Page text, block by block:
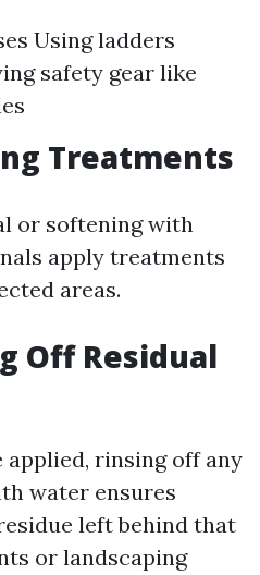
Using ladders
safety gear like
Treatments
or softening with
apply treatments
areas.
Off Residual
rinsing off any
water ensures
left behind that
or landscaping